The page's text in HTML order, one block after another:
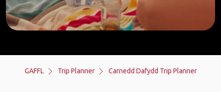
GAFFL Trip Planner Carnedd Dafydd Trip Planner